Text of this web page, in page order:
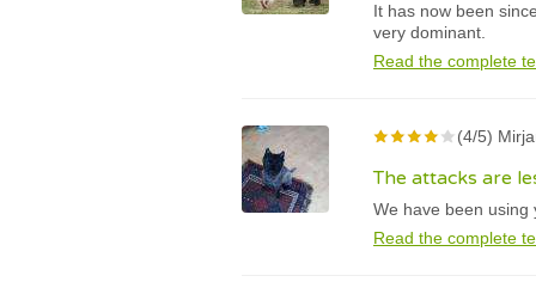
It has now been
very dominant.
Read the complete
(4/5)
The attacks are
We have been using
Read the complete